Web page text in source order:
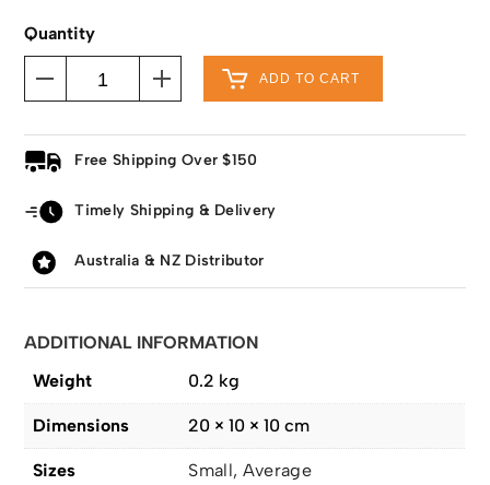
Quantity
ADD TO CART
Free Shipping Over $150
Timely Shipping & Delivery
Australia & NZ Distributor
ADDITIONAL INFORMATION
Weight
0.2 kg
Dimensions 20 × 10 × 10 cm
Sizes Small, Average